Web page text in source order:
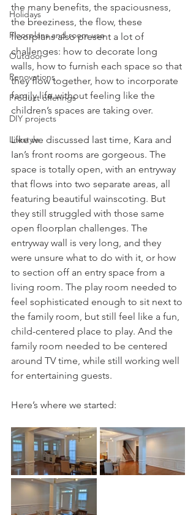
Holidays
Floorplans and room use
Outdoor
Renovations
Product offerings
DIY projects
Lifestyle
the many benefits, the spaciousness,
the breeziness, the flow, these
floorplans also present a lot of
challenges: how to decorate long
walls, how to furnish each space so that
they flow together, how to incorporate
family life without feeling like the
children’s spaces are taking over.
Like we discussed last time, Kara and
Ian’s front rooms are gorgeous. The
space is totally open, with an entryway
that flows into two separate areas, all
featuring beautiful wainscoting. But
they still struggled with those same
open floorplan challenges. The
entryway wall is very long, and they
were unsure what to do with it, or how
to section off an entry space from a
living room. The play room needed to
feel sophisticated enough to sit next to
the family room, but still feel like a fun,
child-centered place to play. And the
family room needed to be centered
around TV time, while still working well
for entertaining guests.
Here’s where we started: